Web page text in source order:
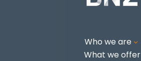
Who we are 3
What we offer